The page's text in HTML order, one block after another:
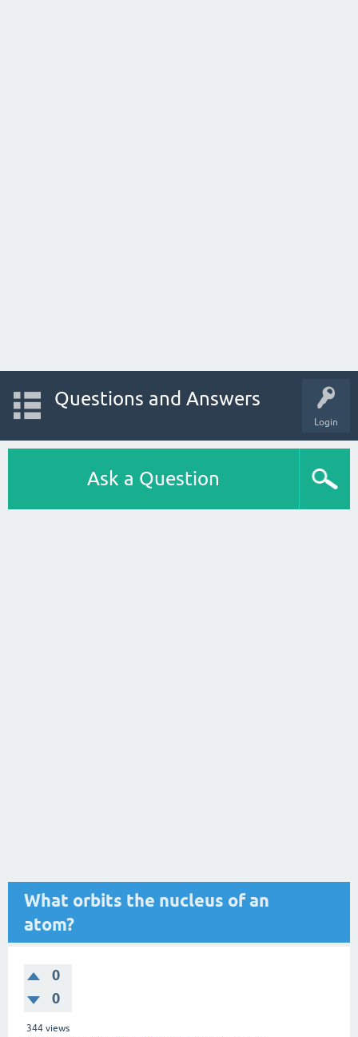
Login
Questions and Answers
Ask a Question
What orbits the nucleus of an
atom?
0
0
344 views